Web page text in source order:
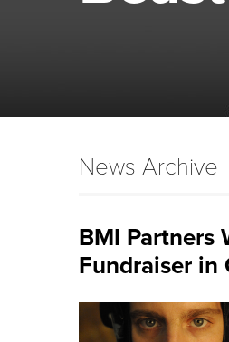
News Archive
BMI Partners
Fundraiser in